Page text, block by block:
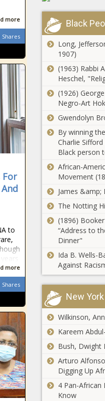
more
Shares
For
to
more
Shares
Black
Long,
1907)
(1963) Rabbi
Heschel,
(1926)
Negro-Art
Gwendolyn
By winning
Charlie
Black person
African-
Movement
James &amp;
The Notting
(1896)
“Address to
Dinner"
Ida B. Wells-
Against
New
Wilkinson,
Kareem
Bush, Dwight
Arturo
Digging Up
4 Pan-African
Know